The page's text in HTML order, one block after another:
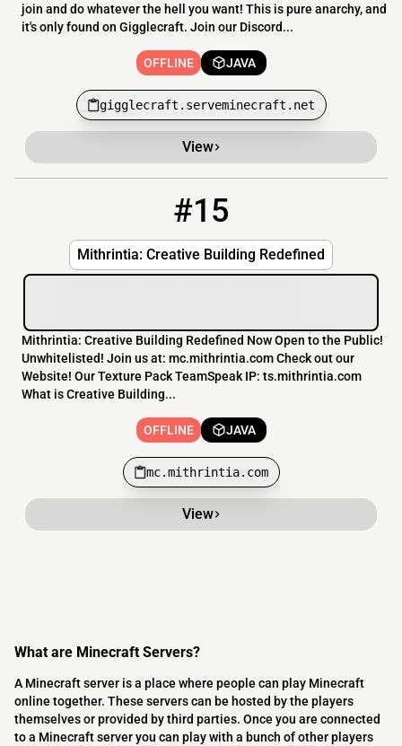
join and do whatever the hell you want! This is pure anarchy, and
it's only found on Gigglecraft. Join our Discord...
OFFLINE JAVA
gigglecraft.serveminecraft.net
View
#15
Mithrintia: Creative Building Redefined
Mithrintia: Creative Building Redefined Now Open to the Public!
Unwhitelisted! Join us at: mc.mithrintia.com Check out our
Website! Our Texture Pack TeamSpeak IP: ts.mithrintia.com
What is Creative Building...
OFFLINE JAVA
mc.mithrintia.com
View
What are Minecraft Servers?
A Minecraft server is a place where people can play Minecraft
online together. These servers can be hosted by the players
themselves or provided by third parties. Once you are connected
to a Minecraft server you can play with a bunch of other players